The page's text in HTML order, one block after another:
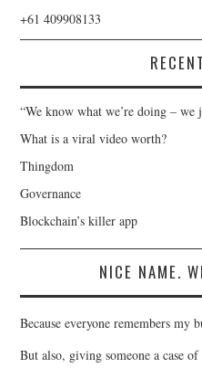
+61 409908133
“We know what we’re doing –
What is a viral video worth?
Thingdom
Governance
Blockchain’s killer app
NICE NAME.
Because everyone remembers my
But also, giving someone a case